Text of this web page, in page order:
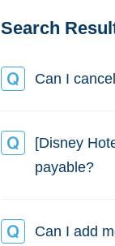
Search
Can I
[Disney
payable?
Can I add